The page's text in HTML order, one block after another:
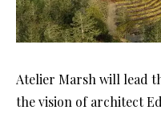
Atelier Marsh will lead
the vision of architect